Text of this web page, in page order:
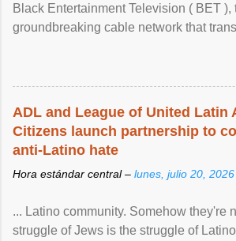
Black Entertainment Television ( BET ),
groundbreaking cable network that
ADL and League of United Latin
Citizens launch partnership to
anti-Latino hate
Hora estándar central – lunes, julio 20, 2026
... Latino community. Somehow they're
struggle of Jews is the struggle of